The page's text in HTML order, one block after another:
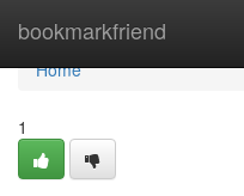
bookmarkfriend
Home
Home
1